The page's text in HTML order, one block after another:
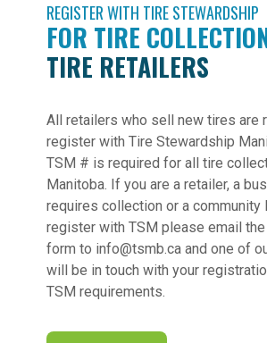
REGISTER WITH TIRE STEWARDSHIP
FOR TIRE
TIRE RETAILERS
All retailers who sell new tires are
register with Tire Stewardship
TSM # is required for all tire
Manitoba. If you are a retailer, a
requires collection or a community
register with TSM please email
form to info@tsmb.ca and one of
will be in touch with your
TSM requirements.